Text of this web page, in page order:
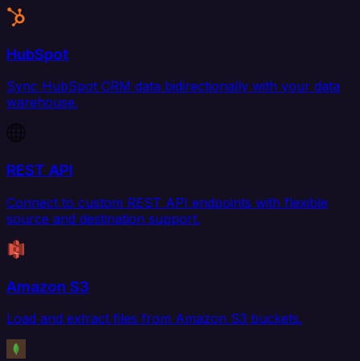
HubSpot
Sync HubSpot CRM data bidirectionally with your data
warehouse.
REST API
Connect to custom REST API endpoints with flexible
source and destination support.
Amazon S3
Load and extract files from Amazon S3 buckets.